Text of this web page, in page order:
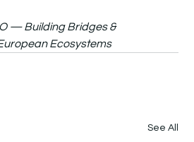
— Building Bridges &
Ecosystems
See All